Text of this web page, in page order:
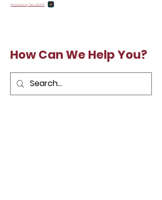
Powered by Neo BOFIS
How Can We Help You?